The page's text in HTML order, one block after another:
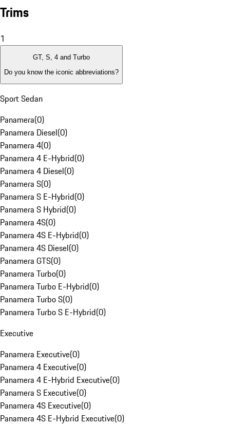
Trims
1
GT, S, 4 and Turbo
Do you know the iconic abbreviations?
Sport Sedan
Panamera(0)
Panamera Diesel(0)
Panamera 4(0)
Panamera 4 E-Hybrid(0)
Panamera 4 Diesel(0)
Panamera S(0)
Panamera S E-Hybrid(0)
Panamera S Hybrid(0)
Panamera 4S(0)
Panamera 4S E-Hybrid(0)
Panamera 4S Diesel(0)
Panamera GTS(0)
Panamera Turbo(0)
Panamera Turbo E-Hybrid(0)
Panamera Turbo S(0)
Panamera Turbo S E-Hybrid(0)
Executive
Panamera Executive(0)
Panamera 4 Executive(0)
Panamera 4 E-Hybrid Executive(0)
Panamera S Executive(0)
Panamera 4S Executive(0)
Panamera 4S E-Hybrid Executive(0)